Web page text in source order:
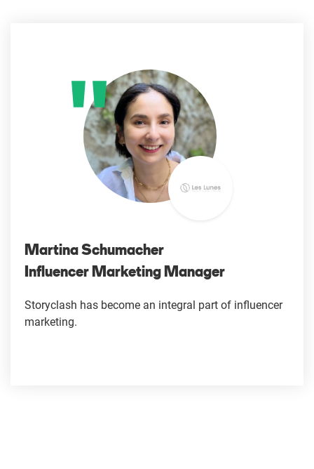
Martina Schumacher
Influencer Marketing Manager
Storyclash has become an integral part of influencer
marketing.